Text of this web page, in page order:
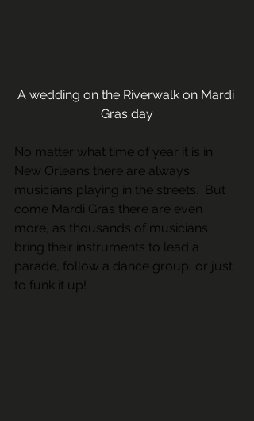
A wedding on the Riverwalk on Mardi
Gras day
No matter what time of year it is in
New Orleans there are always
musicians playing in the streets.  But
come Mardi Gras there are even
more, as thousands of musicians
bring their instruments to lead a
parade, follow a dance group, or just
to funk it up!